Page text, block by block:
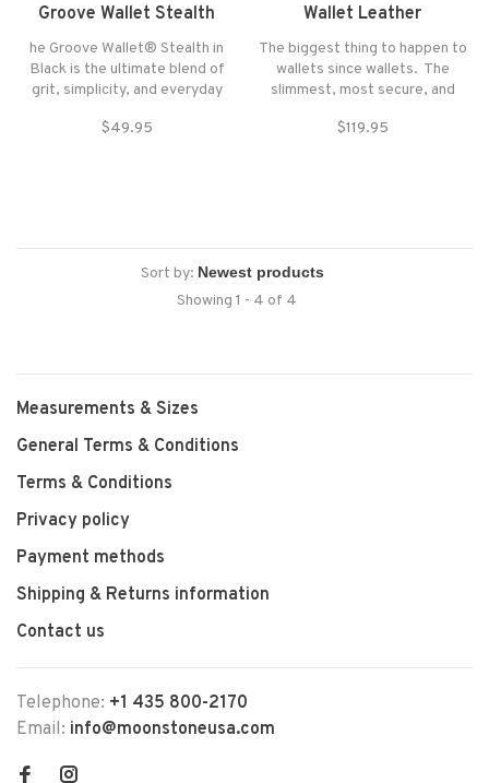
Groove Wallet Stealth
he Groove Wallet® Stealth in
Black is the ultimate blend of
grit, simplicity, and everyday
$49.95
Wallet Leather
The biggest thing to happen to
wallets since wallets. The
slimmest, most secure, and
$119.95
Sort by:
Showing 1 - 4 of 4
Measurements & Sizes
General Terms & Conditions
Terms & Conditions
Privacy policy
Payment methods
Shipping & Returns information
Contact us
Telephone: +1 435 800-2170
Email: info@moonstoneusa.com